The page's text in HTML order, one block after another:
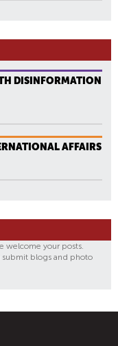
DISINFORMATION
AFFAIRS
welcome your posts.
blogs and photo